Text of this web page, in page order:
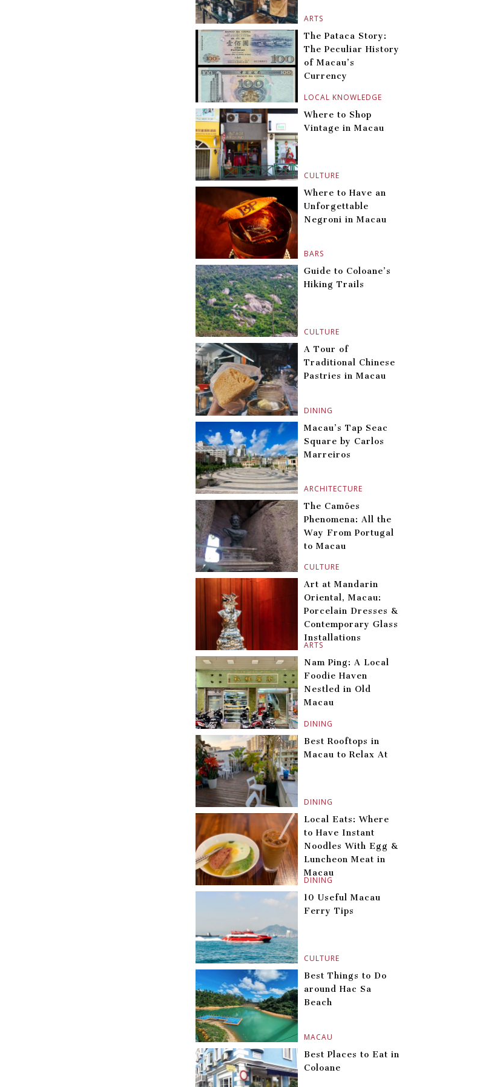
ARTS
LOCAL KNOWLEDGE
The Pataca Story:
The Peculiar History
of Macau’s
Currency
CULTURE
Where to Shop
Vintage in Macau
BARS
Where to Have an
Unforgettable
Negroni in Macau
CULTURE
Guide to Coloane’s
Hiking Trails
DINING
A Tour of
Traditional Chinese
Pastries in Macau
ARCHITECTURE
Macau’s Tap Seac
Square by Carlos
Marreiros
CULTURE
The Camões
Phenomena: All the
Way From Portugal
to Macau
ARTS
Art at Mandarin
Oriental, Macau:
Porcelain Dresses &
Contemporary Glass
Installations
DINING
Nam Ping: A Local
Foodie Haven
Nestled in Old
Macau
DINING
Best Rooftops in
Macau to Relax At
DINING
Local Eats: Where
to Have Instant
Noodles With Egg &
Luncheon Meat in
Macau
CULTURE
10 Useful Macau
Ferry Tips
MACAU
Best Things to Do
around Hac Sa
Beach
Best Places to Eat in
Coloane